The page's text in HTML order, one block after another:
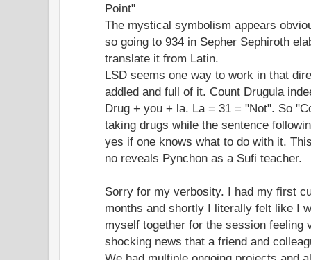
Point"
The mystical symbolism appears
so going to 934 in Sepher Sephiroth
translate it from Latin.
LSD seems one way to work in that
addled and full of it. Count Drugula
Drug + you + la. La = 31 = "Not". So
taking drugs while the sentence
yes if one knows what to do with it.
no reveals Pynchon as a Sufi teacher.
Sorry for my verbosity. I had my first
months and shortly I literally felt like I
myself together for the session feeling
shocking news that a friend and